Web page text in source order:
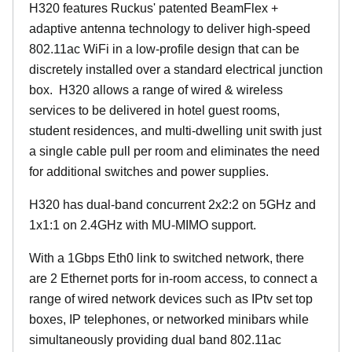
H320 features Ruckus' patented BeamFlex +
adaptive antenna technology to deliver high-speed
802.11ac WiFi in a low-profile design that can be
discretely installed over a standard electrical junction
box. H320 allows a range of wired & wireless
services to be delivered in hotel guest rooms,
student residences, and multi-dwelling unit swith just
a single cable pull per room and eliminates the need
for additional switches and power supplies.
H320 has dual-band concurrent 2x2:2 on 5GHz and
1x1:1 on 2.4GHz with MU-MIMO support.
With a 1Gbps Eth0 link to switched network, there
are 2 Ethernet ports for in-room access, to connect a
range of wired network devices such as IPtv set top
boxes, IP telephones, or networked minibars while
simultaneously providing dual band 802.11ac